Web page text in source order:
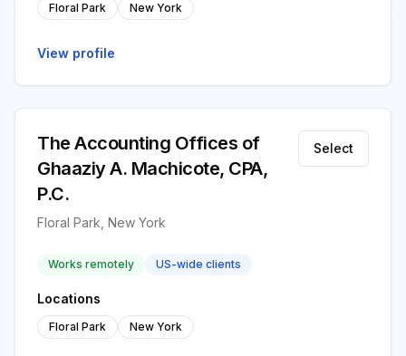
Floral Park New York
View profile
The Accounting Offices of
Ghaaziy A. Machicote, CPA,
P.C.
Floral Park, New York
Select
Works remotely US-wide clients
Locations
Floral Park New York